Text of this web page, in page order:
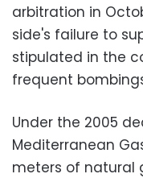
arbitration in
side's failure to
stipulated in the
frequent
Under the 2005
Mediterranean
meters of natural